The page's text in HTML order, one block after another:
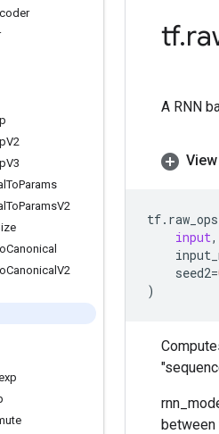
V2
V3
ToParams
ToParamsV2
Canonical
Canonical V2
tf.
A RNN
tf. raw_ops
input,
seed2=
)
between